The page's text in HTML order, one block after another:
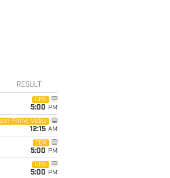
RESULT
CBS
5:00 PM
Prime Video
12:15 AM
FOX
5:00 PM
CBS
5:00 PM